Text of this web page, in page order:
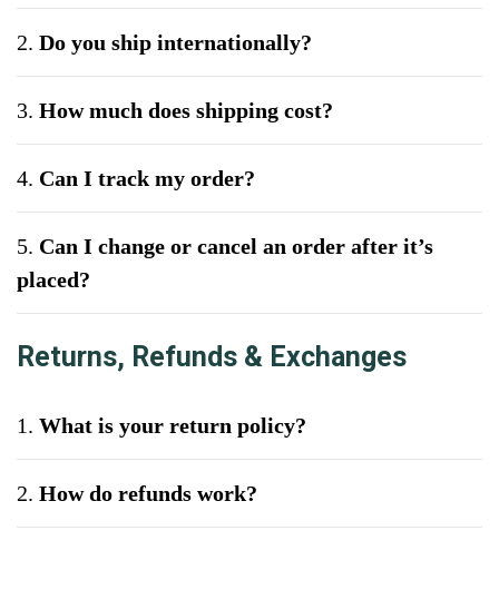
2. Do you ship internationally?
3. How much does shipping cost?
4. Can I track my order?
5. Can I change or cancel an order after it’s
placed?
Returns, Refunds & Exchanges
1. What is your return policy?
2. How do refunds work?